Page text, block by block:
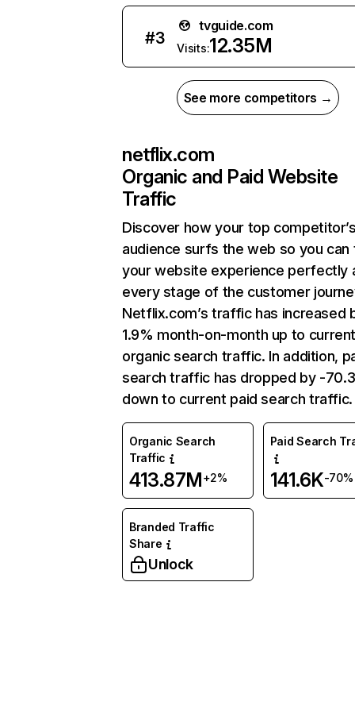
#3
tvguide.com
Visits:12.35M
See more competitors →
netflix.com
Organic and Paid Website
Traffic
Discover how your top
audience surfs the web so you can
your website experience perfectly
every stage of the customer
Netflix.com’s traffic has increased
1.9% month-on-month up to
organic search traffic. In addition,
search traffic has dropped by -
down to current paid search traffic.
Organic Search
Traffic
413.87M+2%
Paid Search
141.6K-70%
Branded Traffic
Share
Unlock